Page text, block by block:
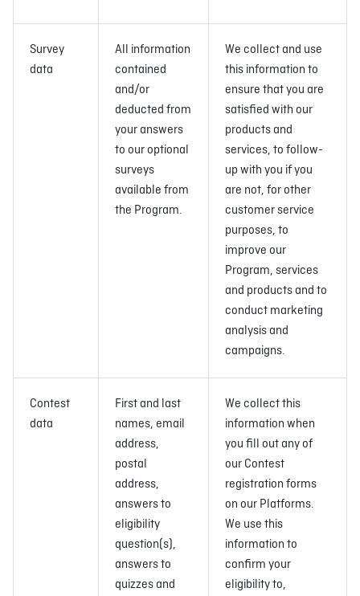
Survey
data
All information
contained
and/or
deducted from
your answers
to our optional
surveys
available from
the Program.
We collect and use
this information to
ensure that you are
satisfied with our
products and
services, to follow-
up with you if you
are not, for other
customer service
purposes, to
improve our
Program, services
and products and to
conduct marketing
analysis and
campaigns.
Contest
data
First and last
names, email
address,
postal
address,
answers to
eligibility
question(s),
answers to
quizzes and
We collect this
information when
you fill out any of
our Contest
registration forms
on our Platforms.
We use this
information to
confirm your
eligibility to,